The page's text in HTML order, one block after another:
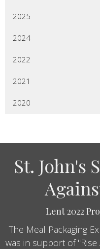
2025
2024
2022
2021
2020
St. John's
Lent 2022
The Meal Packaging
was in support of